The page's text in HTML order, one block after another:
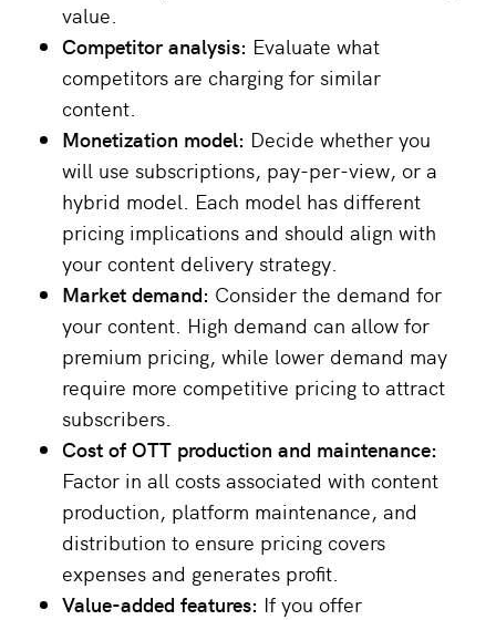
value​.
Competitor analysis: Evaluate what
competitors are charging for similar
content.
Monetization model: Decide whether you
will use subscriptions, pay-per-view, or a
hybrid model. Each model has different
pricing implications and should align with
your content delivery strategy.
Market demand: Consider the demand for
your content. High demand can allow for
premium pricing, while lower demand may
require more competitive pricing to attract
subscribers.
Cost of OTT production and maintenance:
Factor in all costs associated with content
production, platform maintenance, and
distribution to ensure pricing covers
expenses and generates profit.
Value-added features: If you offer